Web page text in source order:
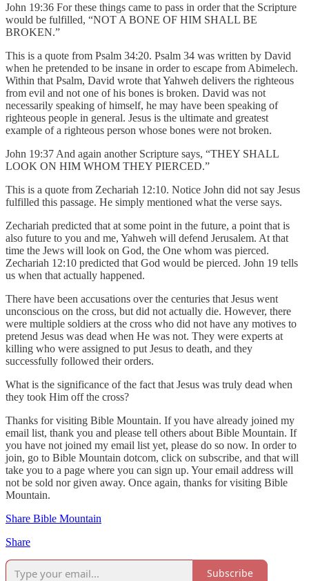
John 19:36 For these things came to pass in order that the Scripture
would be fulfilled, “NOT A BONE OF HIM SHALL BE
BROKEN.”
This is a quote from Psalm 34:20. Psalm 34 was written by David
when he pretended to be insane in order to escape from Abimelech.
Within that Psalm, David wrote that Yahweh delivers the righteous
from evil and not one of his bones is broken. David was not
necessarily speaking of himself, he may have been speaking of
righteous people in general. Jesus is the ultimate and greatest
example of a righteous person whose bones were not broken.
John 19:37 And again another Scripture says, “THEY SHALL
LOOK ON HIM WHOM THEY PIERCED.”
This is a quote from Zechariah 12:10. Notice John did not say Jesus
fulfilled this passage. He simply mentioned what the verse says.
Zechariah predicted that at some point in the future, a point that is
also future to you and me, Yahweh will defend Jerusalem. At that
time the Jews will look on God, the One whom was pierced.
Zechariah 12:10 predicted that God would be pierced. John 19 tells
us when that actually happened.
There have been accusations over the centuries that Jesus went
unconscious on the cross, but did not actually die. However, there
were multiple soldiers at the cross who did not have any motives to
pretend Jesus was dead when He was not. They were experts at
killing who were assigned to put Jesus to death, and they
successfully followed their orders.
What is the significance of the fact that Jesus was truly dead when
they took Him off the cross?
Thanks for visiting Bible Mountain. If you have already joined my
email list, thank you and please tell others about Bible Mountain. If
you have not joined my email list yet, please do so now. In order to
join, go to Bible Mountain dotcom, click on subscribe, and that will
take you to a page where you can sign up. Your email address will
not be sold nor given away. Once again, thanks for visiting Bible
Mountain.
Share Bible Mountain
Share
Subscribe